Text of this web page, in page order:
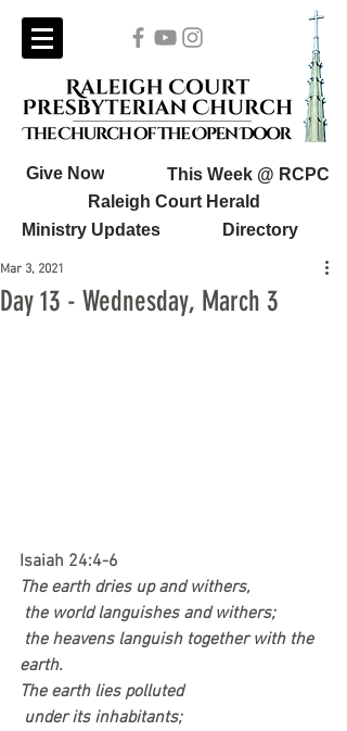
Give Now
This Week @ RCPC
Raleigh Court Herald
Ministry Updates
Directory
Day 13 - Wednesday, March 3
Mar 3, 2021
Isaiah 24:4-6
The earth dries up and withers,
the world languishes and withers;
earth.
The earth lies polluted
under its inhabitants;